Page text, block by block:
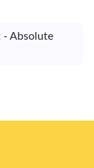
- Absolute